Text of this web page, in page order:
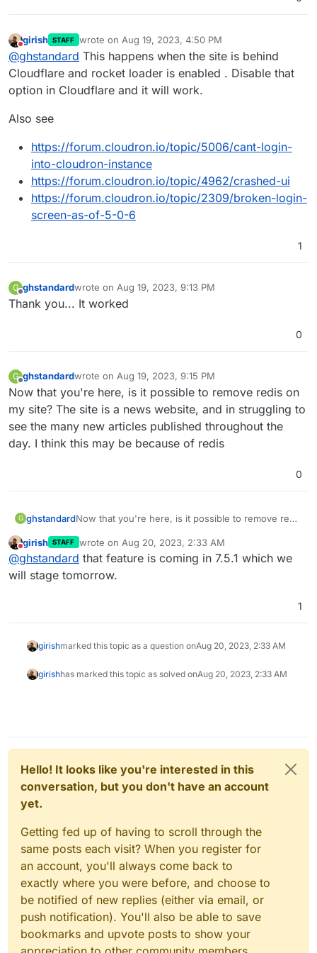
Do not disturb
girish STAFF wrote on Aug 19, 2023, 4:50 PM
last edited by
@ghstandard This happens when the site is behind
Cloudflare and rocket loader is enabled . Disable that
option in Cloudflare and it will work.
Also see
https://forum.cloudron.io/topic/5006/cant-login-
into-cloudron-instance
https://forum.cloudron.io/topic/4962/crashed-ui
https://forum.cloudron.io/topic/2309/broken-login-
screen-as-of-5-0-6
1
G
Offline
ghstandardwrote on Aug 19, 2023, 9:13 PM
last edited by
Thank you... It worked
0
G
Offline
ghstandardwrote on Aug 19, 2023, 9:15 PM
last edited by
Now that you're here, is it possible to remove redis on
my site? The site is a news website, and in struggling to
see the many new articles published throughout the
day. I think this may be because of redis
0
G ghstandardNow that you're here, is it possible to remove redis
struggling to see the many new articles published
throughout the day. I think this may be because of
redis
Do not disturb
girish STAFF wrote on Aug 20, 2023, 2:33 AM
last edited by
@ghstandard that feature is coming in 7.5.1 which we
will stage tomorrow.
1
girishmarked this topic as a question onAug 20, 2023, 2:33 AM
girishhas marked this topic as solved onAug 20, 2023, 2:33 AM
Hello! It looks like you're interested in this
conversation, but you don't have an account
yet.
Getting fed up of having to scroll through the
same posts each visit? When you register for
an account, you'll always come back to
exactly where you were before, and choose to
be notified of new replies (either via email, or
push notification). You'll also be able to save
bookmarks and upvote posts to show your